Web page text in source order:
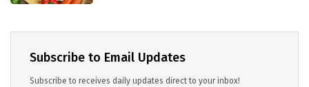
Subscribe to Email Updates
Subscribe to receives daily updates direct to your inbox!